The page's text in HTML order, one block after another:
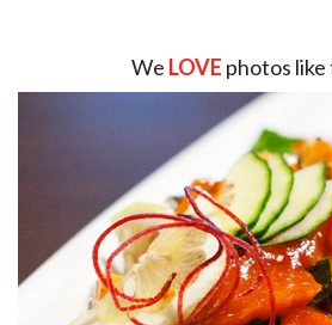
We LOVE photos like